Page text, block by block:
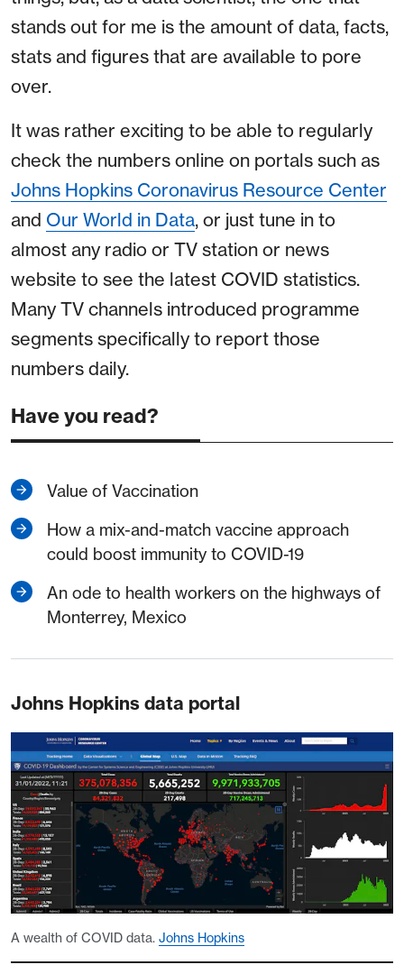
stands out for me is the amount of data, facts,
stats and figures that are available to pore
over.
It was rather exciting to be able to regularly
check the numbers online on portals such as
Johns Hopkins Coronavirus Resource Center
and Our World in Data, or just tune in to
almost any radio or TV station or news
website to see the latest COVID statistics.
Many TV channels introduced programme
segments specifically to report those
numbers daily.
Have you read?
Value of Vaccination
How a mix-and-match vaccine approach
could boost immunity to COVID-19
An ode to health workers on the highways of
Monterrey, Mexico
Johns Hopkins data portal
A wealth of COVID data. Johns Hopkins